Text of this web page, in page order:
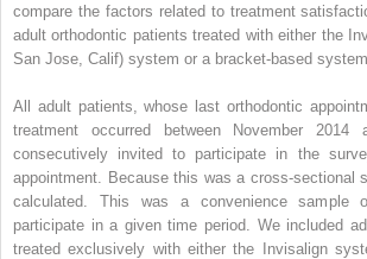
compare the factors related to treatment
adult orthodontic patients treated with either the
San Jose, Calif) system or a bracket-based system.
All adult patients, whose last orthodontic
treatment occurred between November 2014
consecutively invited to participate in the
appointment. Because this was a cross-sectional
calculated. This was a convenience sample
participate in a given time period. We included
treated exclusively with either the Invisalign